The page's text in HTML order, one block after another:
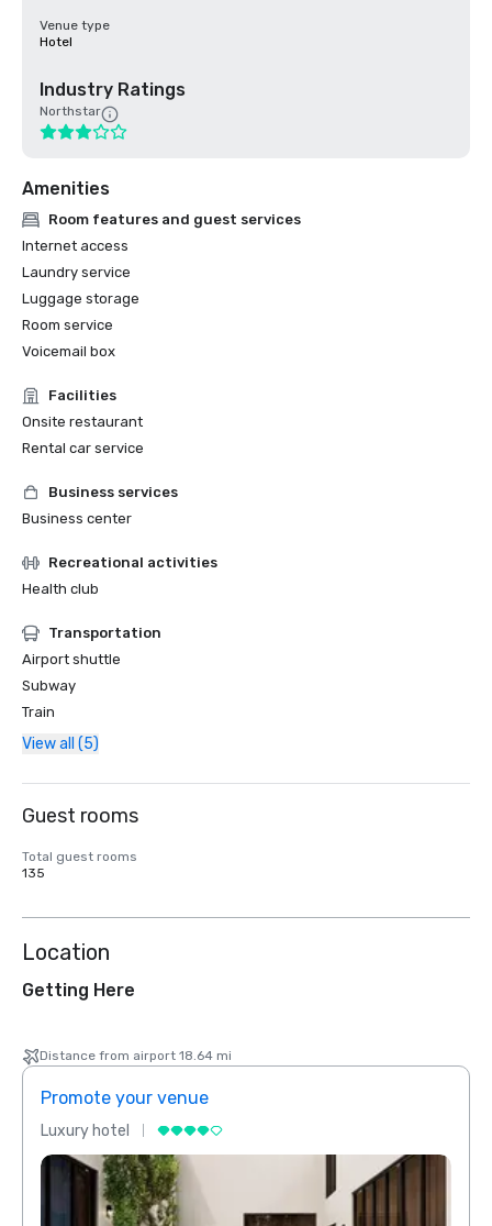
Venue type
Hotel
Industry Ratings
Northstar
Amenities
Room features and guest services
Internet access
Laundry service
Luggage storage
Room service
Voicemail box
Facilities
Onsite restaurant
Rental car service
Business services
Business center
Recreational activities
Health club
Transportation
Airport shuttle
Subway
Train
View all (5)
Guest rooms
Total guest rooms
135
Location
Getting Here
Distance from airport 18.64 mi
Promote your venue
Luxury hotel